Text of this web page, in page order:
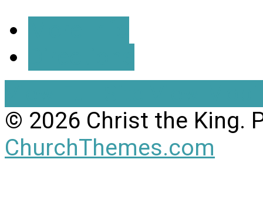
© 2026 Christ the King.
ChurchThemes.com